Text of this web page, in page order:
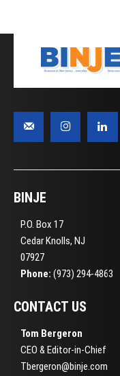
BINJE
P.O. Box 17
Cedar Knolls, NJ
07927
Phone: (973) 294-4863
CONTACT US
Tom Bergeron
CEO & Editor-in-Chief
Tbergeron@binje.com